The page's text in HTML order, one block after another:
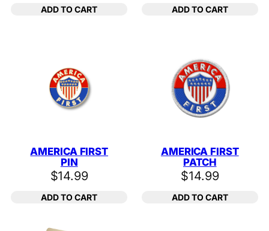
ADD TO CART ADD TO CART
AMERICA FIRST
PIN
$14.99
ADD TO CART
AMERICA FIRST
PATCH
$14.99
ADD TO CART